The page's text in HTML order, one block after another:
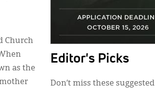
Church
as the
Editor's Picks
Don’t miss these suggested